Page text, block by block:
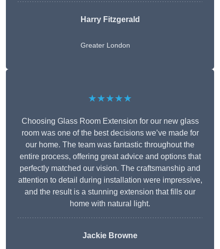
Harry Fitzgerald
Greater London
★★★★★
Choosing Glass Room Extension for our new glass
room was one of the best decisions we’ve made for
our home. The team was fantastic throughout the
entire process, offering great advice and options that
perfectly matched our vision. The craftsmanship and
attention to detail during installation were impressive,
and the result is a stunning extension that fills our
home with natural light.
Jackie Browne